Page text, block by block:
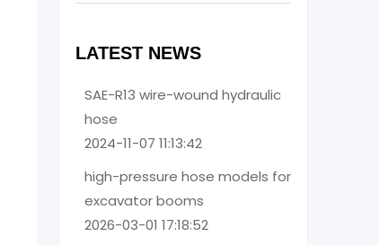
LATEST NEWS
SAE-R13 wire-wound hydraulic
hose
2024-11-07 11:13:42
high-pressure hose models for
excavator booms
2026-03-01 17:18:52